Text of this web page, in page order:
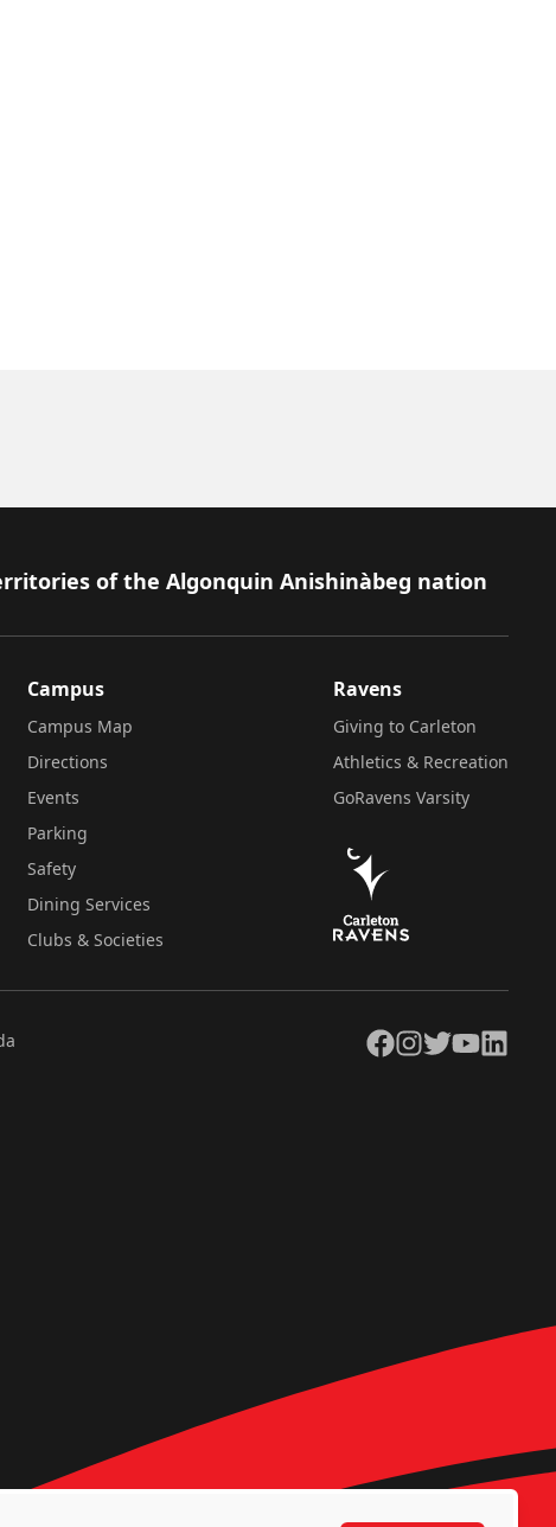
of the Algonquin Anishinàbeg nation
Campus
Campus Map
Directions
Events
Parking
Safety
Dining Services
Clubs & Societies
Ravens
Giving to Carleton
Athletics & Recreation
GoRavens Varsity
Facebook
Instagram
TwitterYouTubeLinkedIn